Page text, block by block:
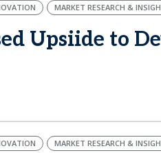
MARKET RESEARCH &
Upsiide to
MARKET RESEARCH &